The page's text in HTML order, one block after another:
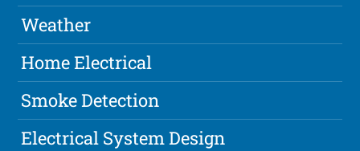
Weather
Home Electrical
Smoke Detection
Electrical System Design